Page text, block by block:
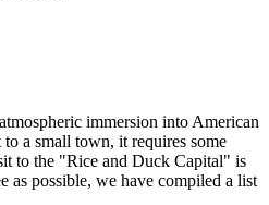
immersion into American
a small town, it requires some
to the "Rice and Duck Capital" is
as possible, we have compiled a list